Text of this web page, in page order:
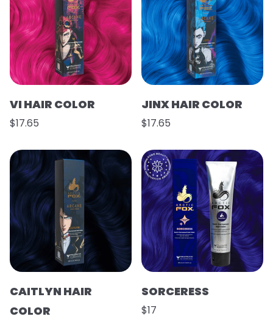
VI HAIR COLOR
$17.65
JINX HAIR COLOR
$17.65
CAITLYN HAIR
COLOR
SORCERESS
$17